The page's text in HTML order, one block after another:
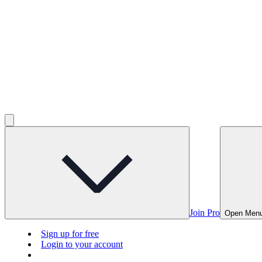
Join Pro Open
Sign up for free
Login to your account